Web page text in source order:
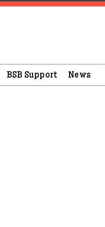
BSB Support News